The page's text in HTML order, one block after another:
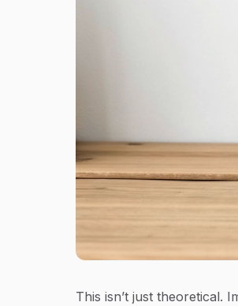
This isn’t just theoretical.